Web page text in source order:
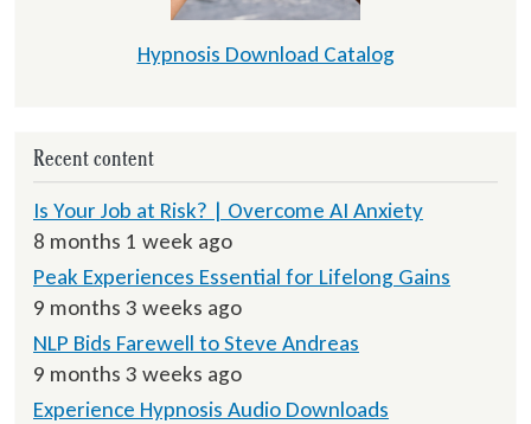
Hypnosis Download Catalog
Recent content
Is Your Job at Risk? | Overcome AI Anxiety
8 months 1 week ago
Peak Experiences Essential for Lifelong Gains
9 months 3 weeks ago
NLP Bids Farewell to Steve Andreas
9 months 3 weeks ago
Experience Hypnosis Audio Downloads